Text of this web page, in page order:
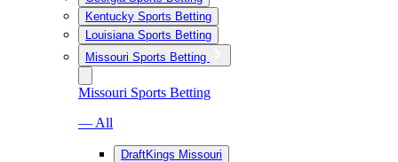
Kentucky Sports Betting
Louisiana Sports Betting
Missouri Sports Betting
Missouri Sports Betting
— All
DraftKings Missouri